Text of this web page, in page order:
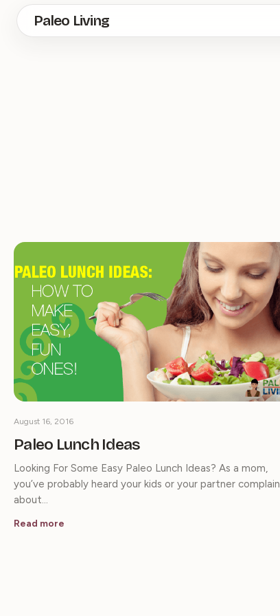
Skip
Paleo Living
Paleo Lunch Ideas
August 16, 2016
Looking For Some Easy Paleo Lunch Ideas? As a mom,
you’ve probably heard your kids or your partner complain
about…
Read more